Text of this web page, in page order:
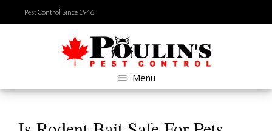
to
Pest Control Since 1946
Menu